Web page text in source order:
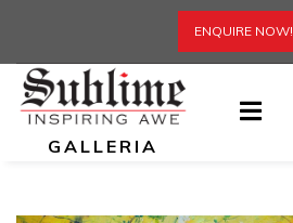
ENQUIRE NOW!
GALLERIA